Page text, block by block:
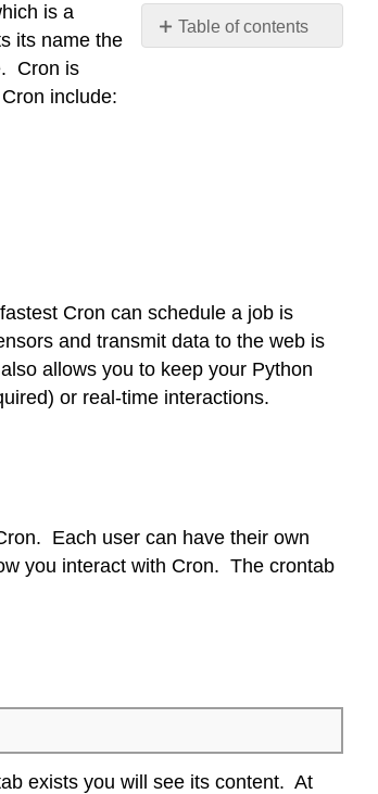
Table of contents
is a
its name the
Cron is
include:
Cron can schedule a job is
and transmit data to the web is
allows you to keep your Python
or real-time interactions.
Each user can have their own
you interact with Cron. The crontab
exists you will see its content. At